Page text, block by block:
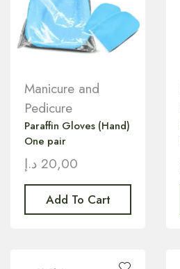
Manicure and
Pedicure
Paraffin Gloves (Hand)
One pair
20,00 د.إ
Add To Cart